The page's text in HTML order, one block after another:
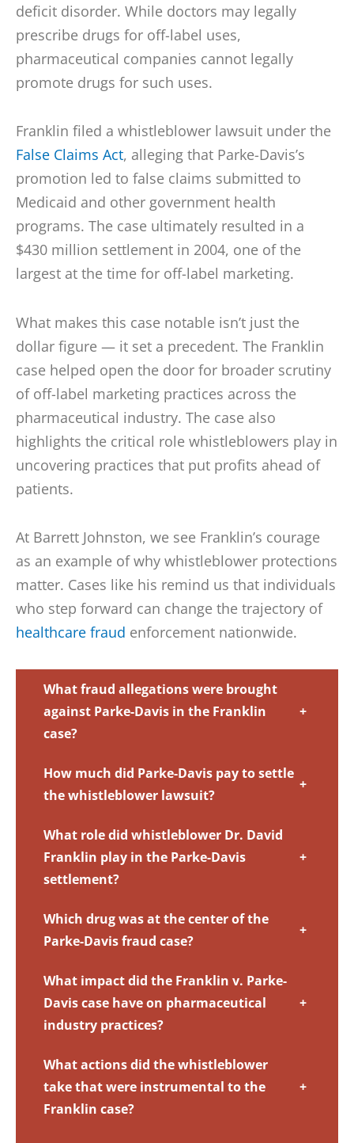
deficit disorder. While doctors may legally
prescribe drugs for off-label uses,
pharmaceutical companies cannot legally
promote drugs for such uses.
Franklin filed a whistleblower lawsuit under the
False Claims Act, alleging that Parke-Davis’s
promotion led to false claims submitted to
Medicaid and other government health
programs. The case ultimately resulted in a
$430 million settlement in 2004, one of the
largest at the time for off-label marketing.
What makes this case notable isn’t just the
dollar figure — it set a precedent. The Franklin
case helped open the door for broader scrutiny
of off-label marketing practices across the
pharmaceutical industry. The case also
highlights the critical role whistleblowers play in
uncovering practices that put profits ahead of
patients.
At Barrett Johnston, we see Franklin’s courage
as an example of why whistleblower protections
matter. Cases like his remind us that individuals
who step forward can change the trajectory of
healthcare fraud enforcement nationwide.
What fraud allegations were brought
against Parke-Davis in the Franklin
case?
+
How much did Parke-Davis pay to settle
the whistleblower lawsuit?
+
What role did whistleblower Dr. David
Franklin play in the Parke-Davis
settlement?
+
Which drug was at the center of the
Parke-Davis fraud case?
+
What impact did the Franklin v. Parke-
Davis case have on pharmaceutical
industry practices?
+
What actions did the whistleblower
take that were instrumental to the
Franklin case?
+